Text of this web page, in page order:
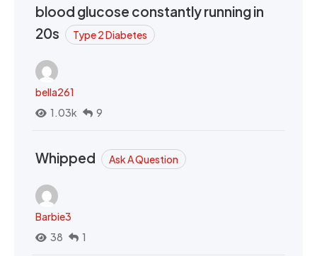
blood glucose constantly running in
20s
Type 2 Diabetes
bella261
1.03k
9
Whipped Ask A Question
Barbie3
38
1